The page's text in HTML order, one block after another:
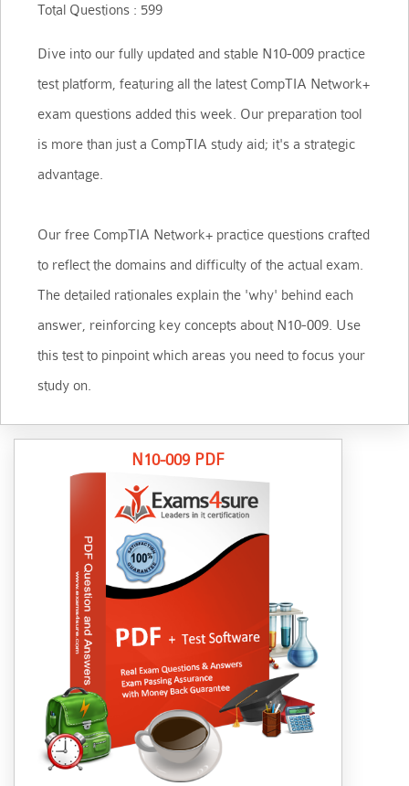
Total Questions : 599
Dive into our fully updated and stable N10-009 practice
test platform, featuring all the latest CompTIA Network+
exam questions added this week. Our preparation tool
is more than just a CompTIA study aid; it's a strategic
advantage.
Our free CompTIA Network+ practice questions crafted
to reflect the domains and difficulty of the actual exam.
The detailed rationales explain the 'why' behind each
answer, reinforcing key concepts about N10-009. Use
this test to pinpoint which areas you need to focus your
study on.
N10-009 PDF